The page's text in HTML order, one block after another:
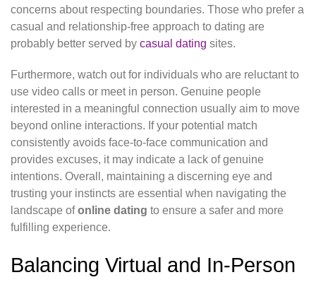
concerns about respecting boundaries. Those who prefer a
casual and relationship-free approach to dating are
probably better served by casual dating sites.
Furthermore, watch out for individuals who are reluctant to
use video calls or meet in person. Genuine people
interested in a meaningful connection usually aim to move
beyond online interactions. If your potential match
consistently avoids face-to-face communication and
provides excuses, it may indicate a lack of genuine
intentions. Overall, maintaining a discerning eye and
trusting your instincts are essential when navigating the
landscape ofonline dating to ensure a safer and more
fulfilling experience.
Balancing Virtual and In-Person